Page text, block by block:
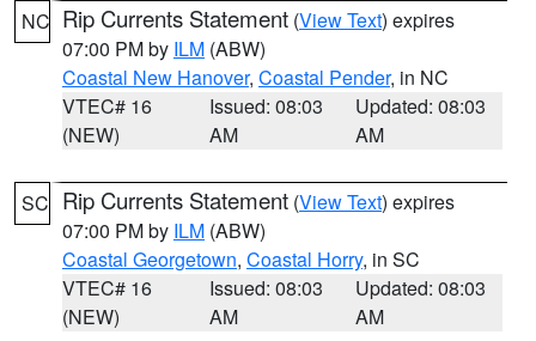
NC Rip Currents Statement (View Text) expires
07:00 PM by ILM (ABW)
Coastal New Hanover, Coastal Pender, in NC
VTEC# 16
(NEW)
Issued: 08:03
AM
Updated: 08:03
AM
SC Rip Currents Statement (View Text) expires
07:00 PM by ILM (ABW)
Coastal Georgetown, Coastal Horry, in SC
VTEC# 16
(NEW)
Issued: 08:03
AM
Updated: 08:03
AM